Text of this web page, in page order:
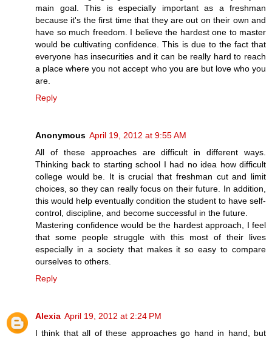
main goal. This is especially important as a freshman
because it's the first time that they are out on their own and
have so much freedom. I believe the hardest one to master
would be cultivating confidence. This is due to the fact that
everyone has insecurities and it can be really hard to reach
a place where you not accept who you are but love who you
are.
Reply
Anonymous April 19, 2012 at 9:55 AM
All of these approaches are difficult in different ways.
Thinking back to starting school I had no idea how difficult
college would be. It is crucial that freshman cut and limit
choices, so they can really focus on their future. In addition,
this would help eventually condition the student to have self-
control, discipline, and become successful in the future.
Mastering confidence would be the hardest approach, I feel
that some people struggle with this most of their lives
especially in a society that makes it so easy to compare
ourselves to others.
Reply
Alexia April 19, 2012 at 2:24 PM
I think that all of these approaches go hand in hand, but